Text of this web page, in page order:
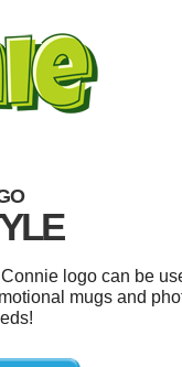
logo can be
mugs and